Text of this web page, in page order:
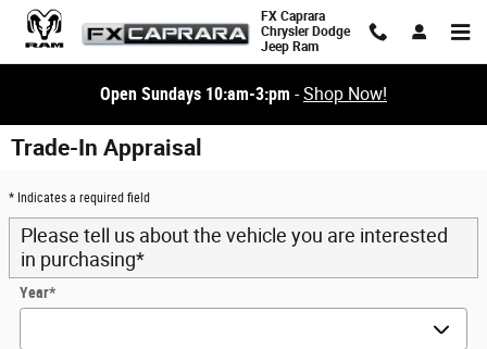
Skip to main content
FX Caprara
Chrysler Dodge
Jeep Ram
Open Sundays 10:am-3:pm -Shop Now!
Trade-In Appraisal
* Indicates a required field
Please tell us about the vehicle you are interested
in purchasing*
Year*